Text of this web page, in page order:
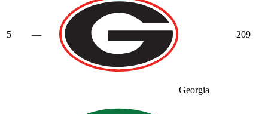
5 —
Georgia
209